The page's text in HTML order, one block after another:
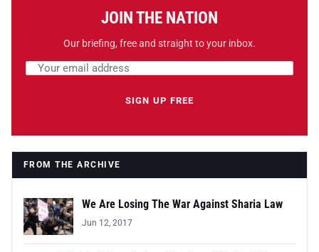
JOIN THE NATION
Our briefing, free and straight to your inbox.
Email address
SIGN UP FREE
FROM THE ARCHIVE
We Are Losing The War Against Sharia Law
Jun 12, 2017